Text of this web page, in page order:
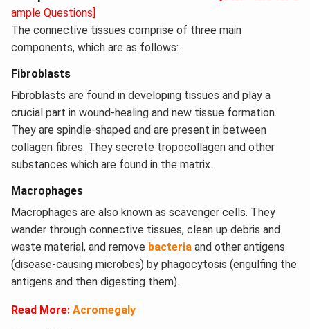
ample Questions]
The connective tissues comprise of three main
components, which are as follows:
Fibroblasts
Fibroblasts are found in developing tissues and play a
crucial part in wound-healing and new tissue formation.
They are spindle-shaped and are present in between
collagen fibres. They secrete tropocollagen and other
substances which are found in the matrix.
Macrophages
Macrophages are also known as scavenger cells. They
wander through connective tissues, clean up debris and
waste material, and remove bacteria and other antigens
(disease-causing microbes) by phagocytosis (engulfing the
antigens and then digesting them).
Read More: Acromegaly